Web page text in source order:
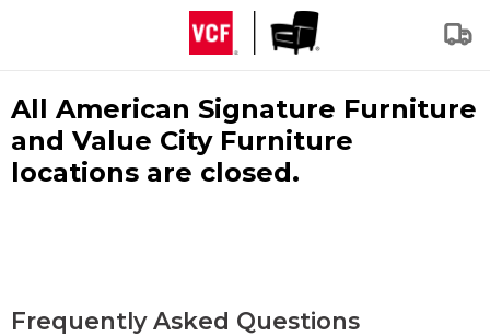
All American Signature Furniture
and Value City Furniture
locations are closed.
Frequently Asked Questions